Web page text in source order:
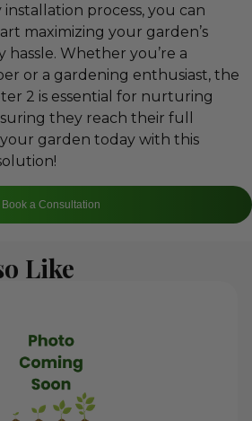
process, you can
maximizing your garden’s
Whether you’re a
or a gardening enthusiast, the
2 is essential for nurturing
they reach their full
garden today with this
Book a Consultation
Like